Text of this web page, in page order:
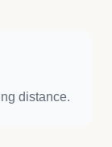
distance.